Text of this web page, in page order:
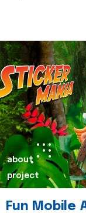
about
project
Fun Mobile